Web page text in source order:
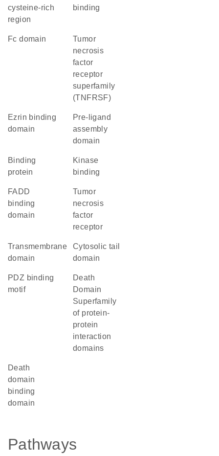
cysteine-rich
region
binding
Fc domain
Tumor
necrosis
factor
receptor
superfamily
(TNFRSF)
ezrin binding
domain
pre-ligand
assembly
domain
binding
protein
kinase
binding
FADD
binding
domain
tumor
necrosis
factor
receptor
transmembrane
domain
cytosolic tail
domain
PDZ binding
motif
Death
Domain
Superfamily
of protein-
protein
interaction
domains
death
domain
binding
domain
Pathways